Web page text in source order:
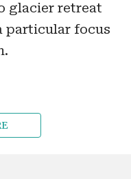
glacier retreat
particular focus